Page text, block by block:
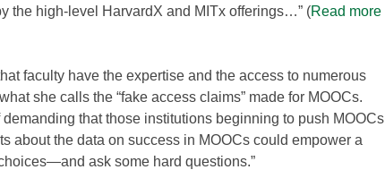
the high-level HarvardX and MITx offerings…” (Read more
faculty have the expertise and the access to numerous
she calls the “fake access claims” made for MOOCs.
demanding that those institutions beginning to push MOOCs
about the data on success in MOOCs could empower a
ask some hard questions.”